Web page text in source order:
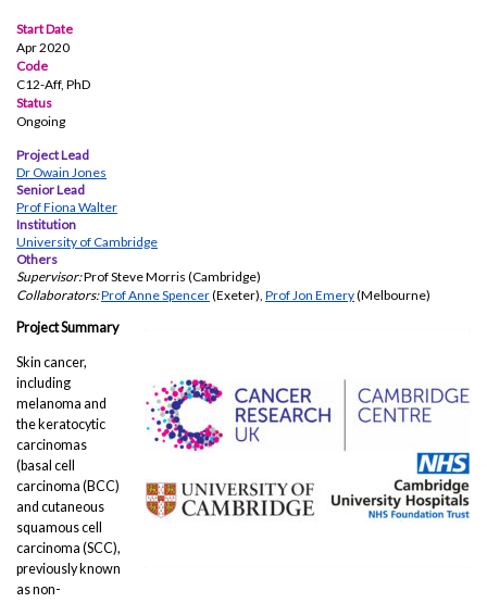
Start Date
Apr 2020
Code
C12-Aff, PhD
Status
Ongoing
Project Lead
Dr Owain Jones
Senior Lead
Prof Fiona Walter
Institution
University of Cambridge
Others
Supervisor:Prof Steve Morris (Cambridge)
Collaborators:Prof Anne Spencer(Exeter), Prof Jon Emery(Melbourne)
Project Summary
Skin cancer,
including
melanoma and
the keratocytic
carcinomas
(basal cell
carcinoma (BCC)
and cutaneous
squamous cell
carcinoma (SCC),
previously known
as non-